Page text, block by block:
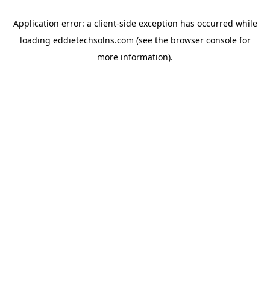
Application error: a client-side exception has occurred while
loading eddietechsolns.com (see the browser consolefor
more information).